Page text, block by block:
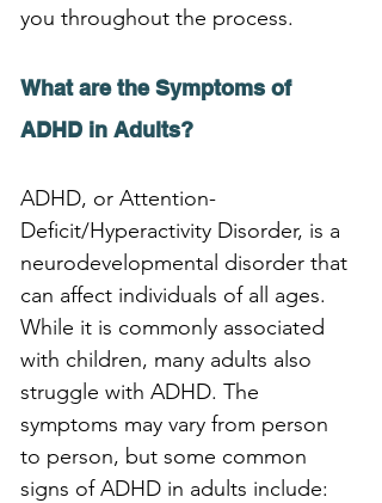
you throughout the process.
What are the Symptoms of
ADHD in Adults?
ADHD, or Attention-
Deficit/Hyperactivity Disorder, is a
neurodevelopmental disorder that
can affect individuals of all ages.
While it is commonly associated
with children, many adults also
struggle with ADHD. The
symptoms may vary from person
to person, but some common
signs of ADHD in adults include: